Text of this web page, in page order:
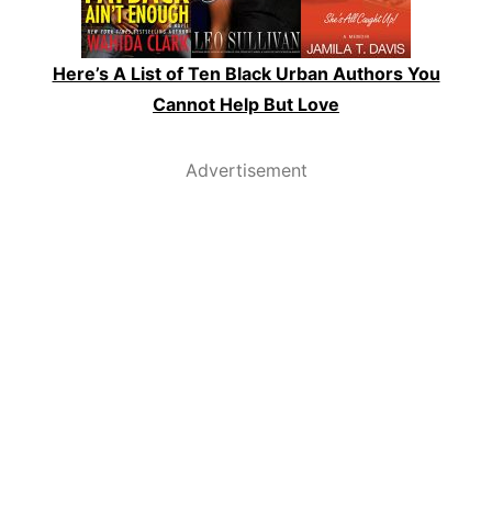
Here’s A List of Ten Black Urban Authors You
Cannot Help But Love
Advertisement